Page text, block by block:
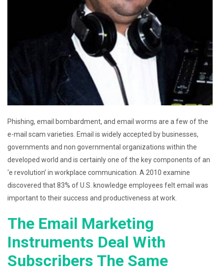
Phishing, email bombardment, and email worms are a few of the
e-mail scam varieties. Email is widely accepted by businesses,
governments and non governmental organizations within the
developed world and is certainly one of the key components of an
‘e revolution’ in workplace communication. A 2010 examine
discovered that 83% of U.S. knowledge employees felt email was
important to their success and productiveness at work.
The Email Marketing
Instruments Deal With
Subscribers The Same